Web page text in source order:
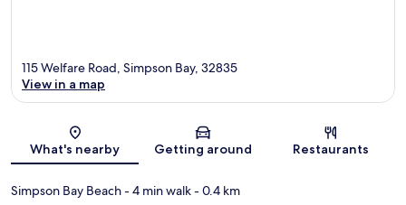
Map
115 Welfare Road, Simpson Bay, 32835
View in a map
What's nearby Getting around Restaurants
Simpson Bay Beach- 4 min walk- 0.4 km